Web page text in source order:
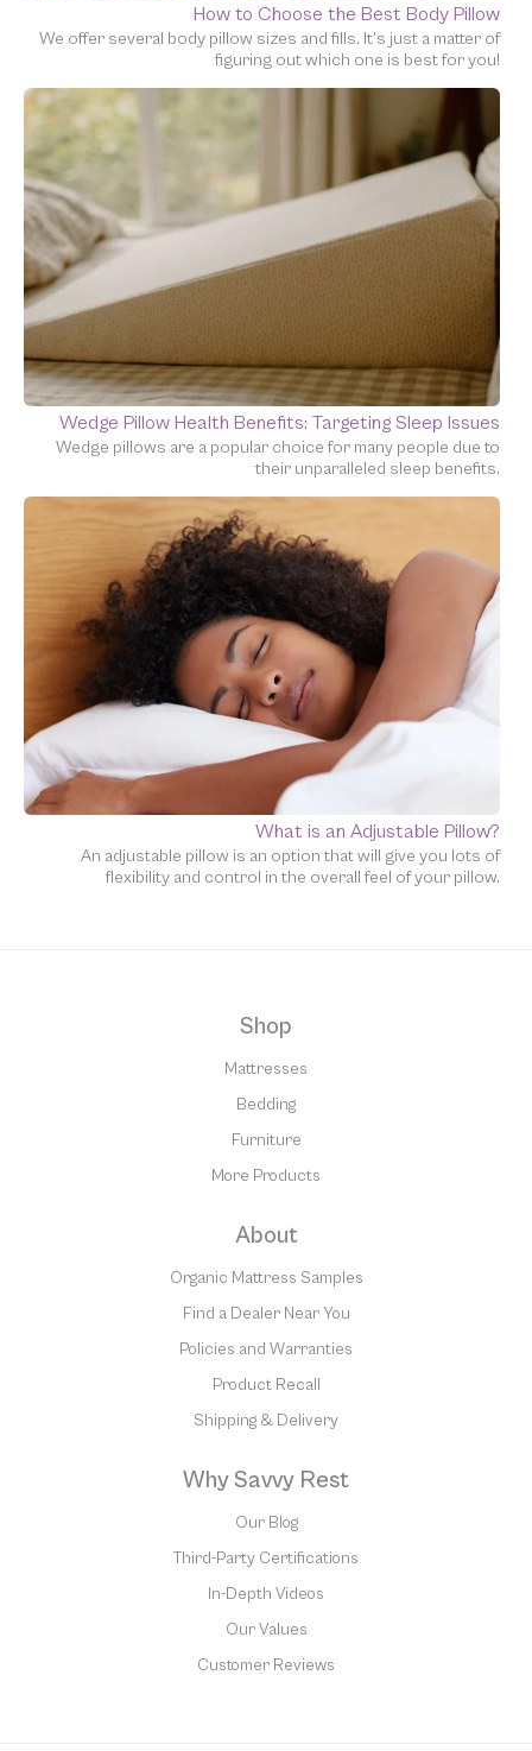
How to Choose the Best Body Pillow
We offer several body pillow sizes and fills. It’s just a matter of
figuring out which one is best for you!
Wedge Pillow Health Benefits: Targeting Sleep Issues
Wedge pillows are a popular choice for many people due to
their unparalleled sleep benefits.
What is an Adjustable Pillow?
An adjustable pillow is an option that will give you lots of
flexibility and control in the overall feel of your pillow.
Shop
Mattresses
Bedding
Furniture
More Products
About
Organic Mattress Samples
Find a Dealer Near You
Policies and Warranties
Product Recall
Shipping & Delivery
Why Savvy Rest
Our Blog
Third-Party Certifications
In-Depth Videos
Our Values
Customer Reviews